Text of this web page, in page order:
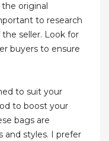
original
to research
seller. Look for
buyers to ensure
to suit your
to boost your
bags are
and styles. I prefer